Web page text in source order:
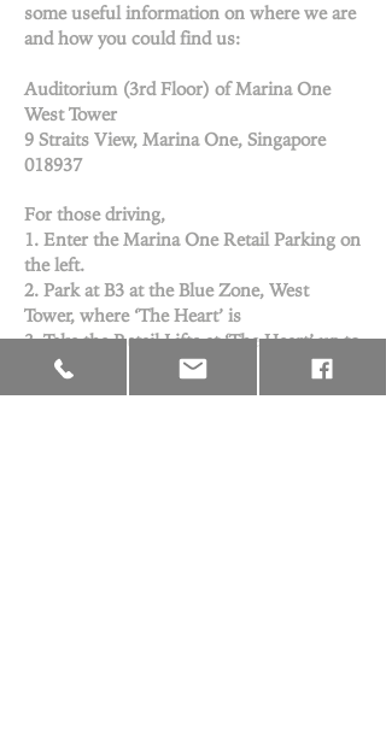
some useful information on where we are
and how you could find us:
Auditorium (3rd Floor) of Marina One
West Tower
9 Straits View, Marina One, Singapore
018937
For those driving,
1. Enter the Marina One Retail Parking on
the left.
2. Park at B3 at the Blue Zone, West
Tower, where ‘The Heart’ is
3. Take the Retail Lifts at ‘The Heart’ up to
3rd Floor